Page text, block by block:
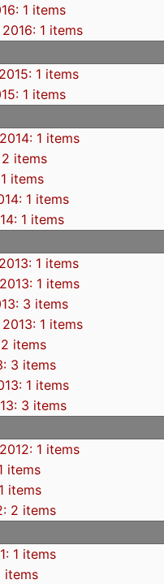
1 items
1 items
1 items
1 items
1 items
items
items
1 items
1 items
1 items
1 items
3 items
1 items
items
3 items
1 items
3 items
1 items
items
items
2 items
1 items
items